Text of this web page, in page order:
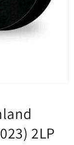
2LP